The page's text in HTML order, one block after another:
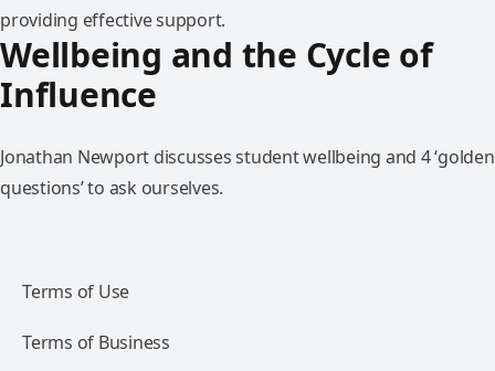
providing effective support.
Wellbeing and the Cycle of
Influence
Jonathan Newport discusses student wellbeing and 4 ‘golden
questions’ to ask ourselves.
Terms of Use
Terms of Business